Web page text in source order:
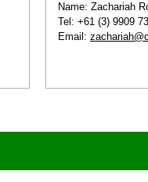
Name: Zachariah
Tel: +61 (3) 9909
Email: